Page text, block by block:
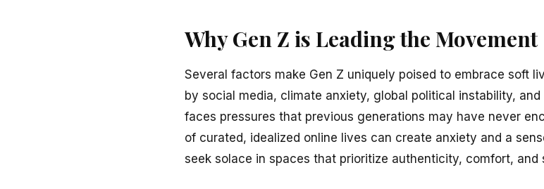
Why Gen Z is Leading the Movement
Several factors make Gen Z uniquely poised to embrace soft
by social media, climate anxiety, global political instability,
faces pressures that previous generations may have never
of curated, idealized online lives can create anxiety and a
seek solace in spaces that prioritize authenticity, comfort, and